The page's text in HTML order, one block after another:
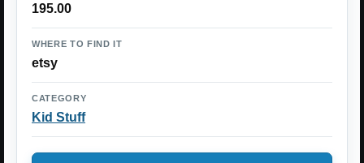
195.00
WHERE TO FIND IT
etsy
CATEGORY
Kid Stuff